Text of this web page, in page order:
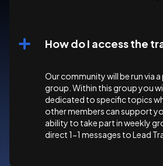
How do I access the
Our community will be run via
group. Within this group you
dedicated to specific topics
other members can support
ability to take part in weekly
direct 1-1 messages to Lead